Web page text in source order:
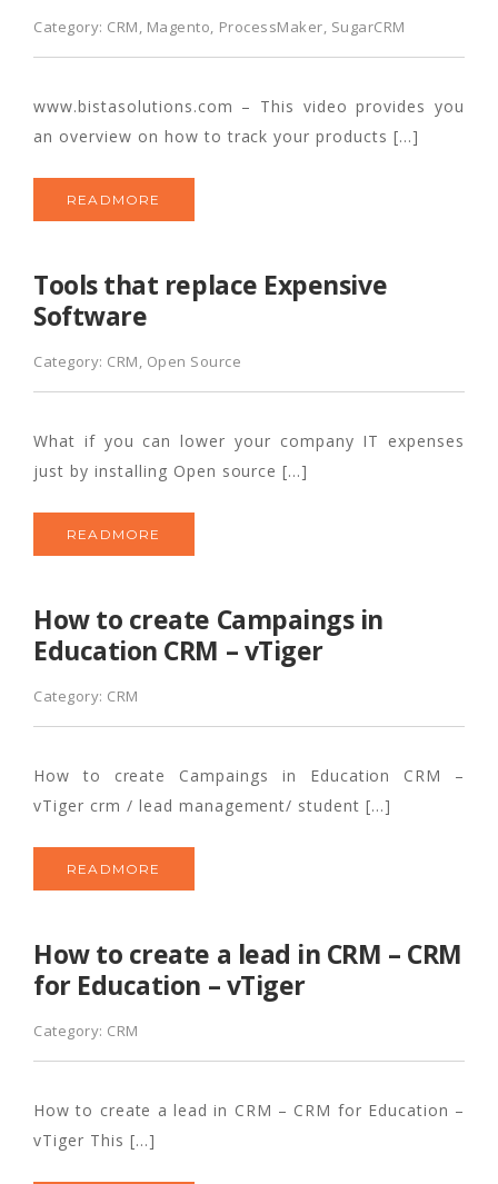
Category: CRM, Magento, ProcessMaker, SugarCRM
www.bistasolutions.com – This video provides you
an overview on how to track your products […]
READMORE
Tools that replace Expensive
Software
Category: CRM, Open Source
What if you can lower your company IT expenses
just by installing Open source […]
READMORE
How to create Campaings in
Education CRM – vTiger
Category: CRM
How to create Campaings in Education CRM –
vTiger crm / lead management/ student […]
READMORE
How to create a lead in CRM – CRM
for Education – vTiger
Category: CRM
How to create a lead in CRM – CRM for Education –
vTiger This […]